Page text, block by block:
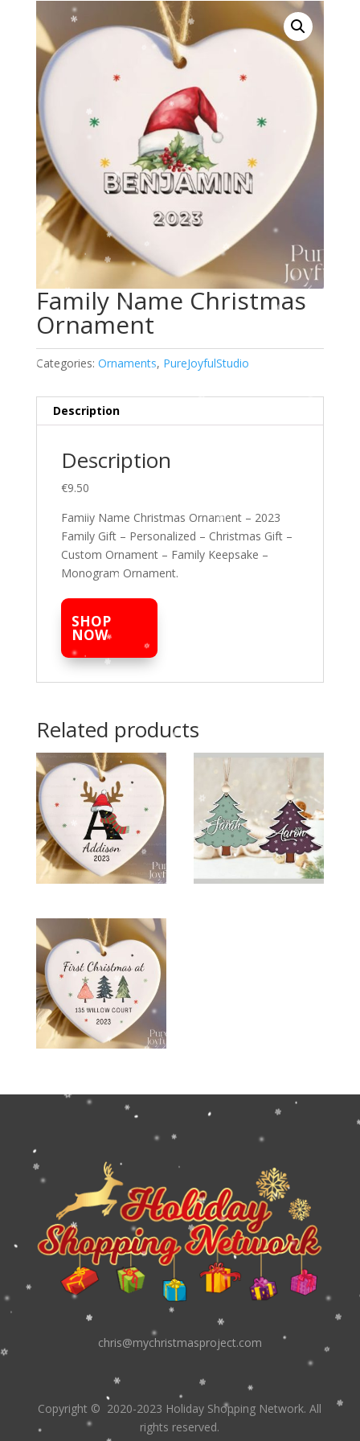
Family Name Christmas
Ornament
Categories: Ornaments, PureJoyfulStudio
Description
Description
€9.50
Family Name Christmas Ornament – 2023
Family Gift – Personalized – Christmas Gift –
Custom Ornament – Family Keepsake –
Monogram Ornament.
SHOP
NOW
Related products
chris@mychristmasproject.com
Copyright © 2020-2023 Holiday Shopping Network.All
rights reserved.